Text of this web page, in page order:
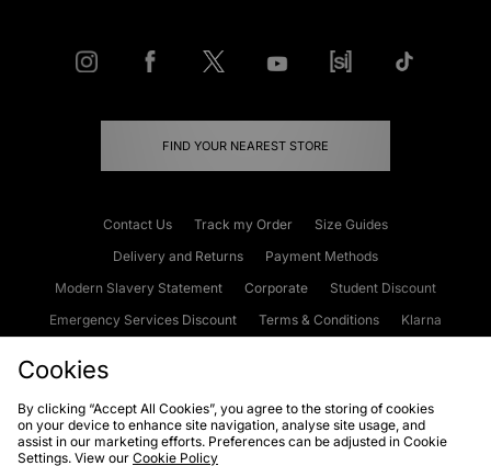
FIND YOUR NEAREST STORE
Contact Us Track my Order
Size Guides
Delivery and Returns
Payment Methods
Modern Slavery Statement
Corporate
Student Discount
Emergency Services Discount
Terms & Conditions
Klarna
Cookies Terms & Conditions WEEE FAQs
Site Security
Privacy
Cookies
By clicking “Accept All Cookies”, you agree to the storing of cookies
on your device to enhance site navigation, analyse site usage, and
assist in our marketing efforts. Preferences can be adjusted in Cookie
Settings. View our Cookie Policy